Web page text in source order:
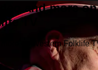
and more on
TV
more on Western Folklife